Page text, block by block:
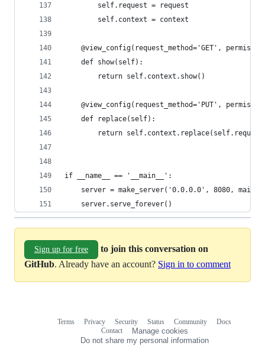
        self.request = request
        self.context = context
@view_config(request_method='GET',
    def show(self):
        return self.context.show()
@view_config(request_method='PUT',
    def replace(self):
return
if __name__ == '__main__':
server = make_server('0.0.0.0', 8080,
    server.serve_forever()
Sign up for free
to join this conversation on
GitHub. Already have an account? Sign in to comment
Terms Privacy Security Status Community
Docs
Contact
Manage cookies
Do not share my personal information